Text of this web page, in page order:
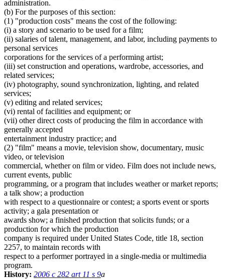
administration.
(b) For the purposes of this section:
(1) "production costs" means the cost of the following:
(i) a story and scenario to be used for a film;
(ii) salaries of talent, management, and labor, including payments to
personal services
corporations for the services of a performing artist;
(iii) set construction and operations, wardrobe, accessories, and
related services;
(iv) photography, sound synchronization, lighting, and related
services;
(v) editing and related services;
(vi) rental of facilities and equipment; or
(vii) other direct costs of producing the film in accordance with
generally accepted
entertainment industry practice; and
(2) "film" means a movie, television show, documentary, music
video, or television
commercial, whether on film or video. Film does not include news,
current events, public
programming, or a program that includes weather or market reports;
a talk show; a production
with respect to a questionnaire or contest; a sports event or sports
activity; a gala presentation or
awards show; a finished production that solicits funds; or a
production for which the production
company is required under United States Code, title 18, section
2257, to maintain records with
respect to a performer portrayed in a single-media or multimedia
program.
History: 2006 c 282 art 11 s 9a